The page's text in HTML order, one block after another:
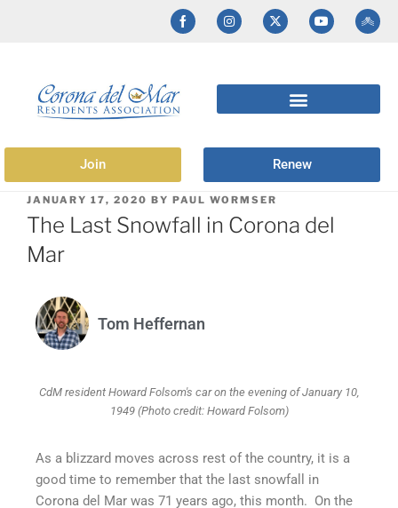
Join Renew
JANUARY 17, 2020 BY PAUL WORMSER
The Last Snowfall in Corona del
Mar
Tom Heffernan
CdM resident Howard Folsom's car on the evening of January 10,
1949 (Photo credit: Howard Folsom)
As a blizzard moves across rest of the country, it is a
good time to remember that the last snowfall in
Corona del Mar was 71 years ago, this month. On the